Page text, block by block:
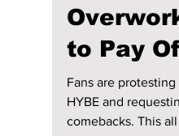
Disha Paul
Sep 21, 2024
Why